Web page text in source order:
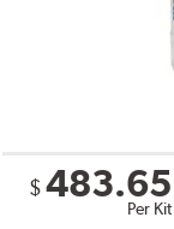
$ 483.65
Per Kit